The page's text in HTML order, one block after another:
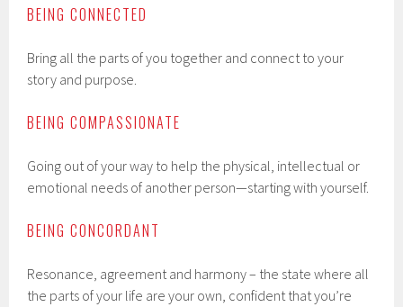
BEING CONNECTED
Bring all the parts of you together and connect to your
story and purpose.
BEING COMPASSIONATE
Going out of your way to help the physical, intellectual or
emotional needs of another person—starting with yourself.
BEING CONCORDANT
Resonance, agreement and harmony – the state where all
the parts of your life are your own, confident that you’re